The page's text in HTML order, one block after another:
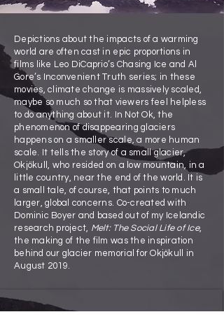
Depictions about the impacts of a warming
world are often cast in epic proportions in
films like Leo DiCaprio’s Chasing Ice and Al
Gore’s Inconvenient Truth series; in these
movies, climate change is massively scaled,
maybe so much so that viewers feel helpless
to do anything about it. In Not Ok, the
phenomenon of disappearing glaciers
happens on a smaller scale, a more human
scale. It tells the story of a small glacier,
Okjökull, who resided on a low mountain, in a
little country, near the end of the world. It is
a small tale, of course, that points to much
larger, global concerns. Co-created with
Dominic Boyer and based out of my Icelandic
research project, Melt: The Social Life of Ice,
the making of the film was the inspiration
behind our glacier memorial for Okjökull in
August 2019.